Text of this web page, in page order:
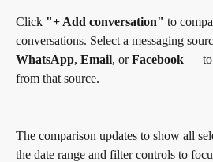
Click "+ Add conversation" to
conversations. Select a messaging
WhatsApp, Email, or Facebook — to
from that source.
The comparison updates to show all
the date range and filter controls to